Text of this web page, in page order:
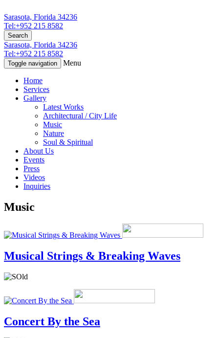
Sarasota, Florida 34236
Tel:+952 215 8582
Search
Sarasota, Florida 34236
Tel:+952 215 8582
Toggle navigation Menu
Home
Services
Gallery
Latest Works
Architectural / City Life
Music
Nature
Soul & Spiritual
About Us
Events
Press
Videos
Inquiries
Music
Musical Strings & Breaking Waves
Concert By the Sea